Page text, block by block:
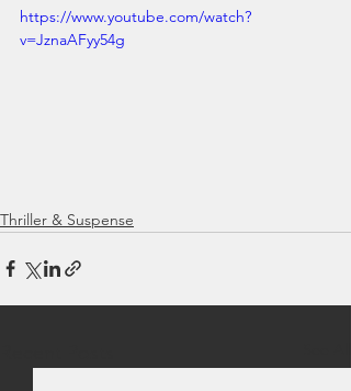
https://www.youtube.com/watch?
v=JznaAFyy54g
Thriller & Suspense